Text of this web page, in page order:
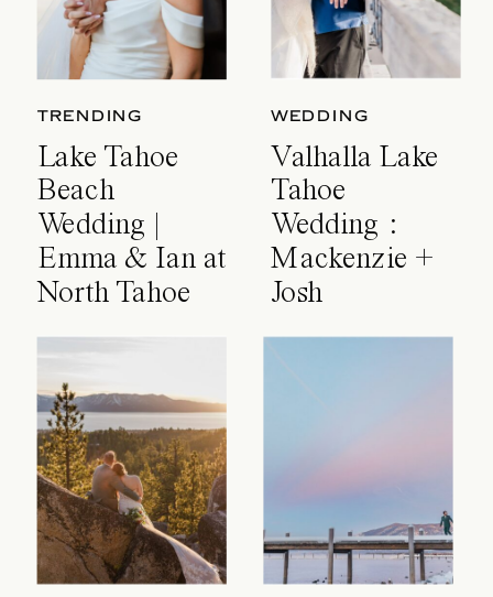
TRENDING
Lake Tahoe
Beach
Wedding |
Emma & Ian at
North Tahoe
WEDDING
Valhalla Lake
Tahoe
Wedding :
Mackenzie +
Josh